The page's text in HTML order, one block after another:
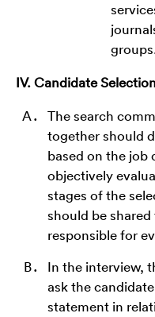
IV. Candidate
The search
together should
based on the job
objectively
stages of the
should be
responsible for
In the interview,
ask the
statement in